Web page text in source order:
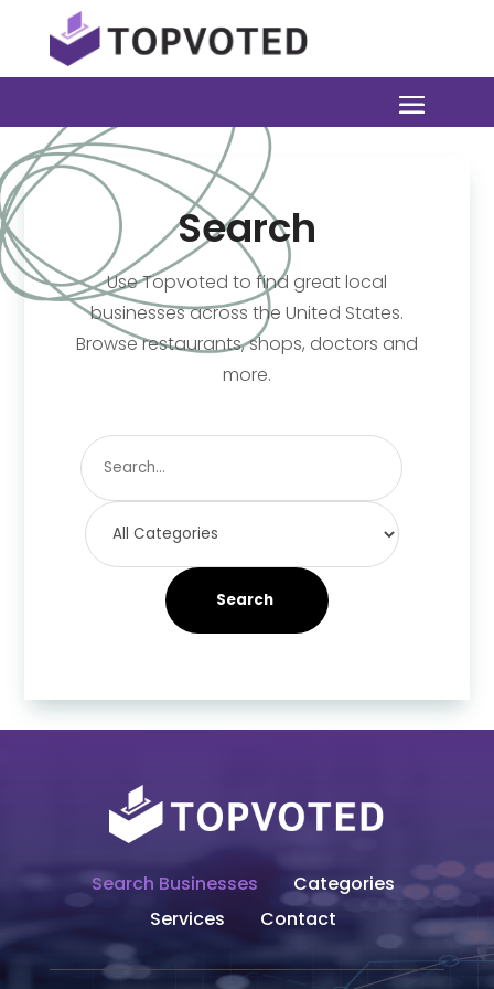
Search
Use Topvoted to find great local
businesses across the United States.
Browse restaurants, shops, doctors and
more.
Search
for
Search
Search Businesses
Categories
Services
Contact